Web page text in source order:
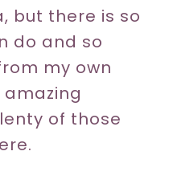
but there is so
do and so
my own
of those